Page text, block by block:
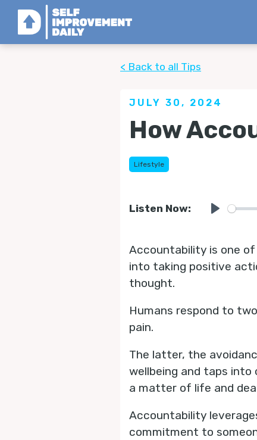
< Back to all Tips
JULY 30, 2024
How
Lifestyle
Listen Now:
Accountability is one
into taking positive
thought.
Humans respond to
pain.
The latter, the
wellbeing and taps into
a matter of life and
Accountability
commitment to